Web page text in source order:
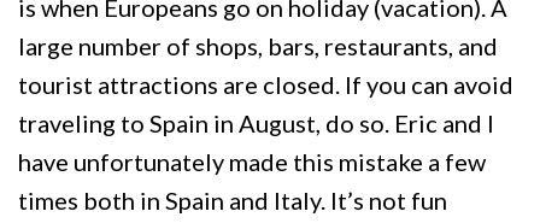
is when Europeans go on holiday (vacation). A
large number of shops, bars, restaurants, and
tourist attractions are closed. If you can avoid
traveling to Spain in August, do so. Eric and I
have unfortunately made this mistake a few
times both in Spain and Italy. It’s not fun